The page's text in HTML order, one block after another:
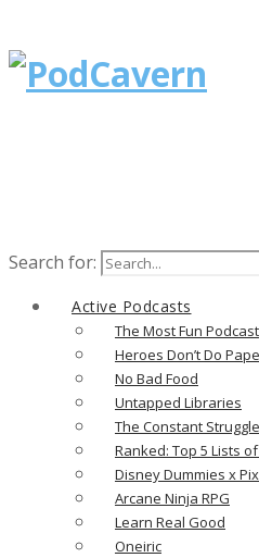
Search for:
Active Podcasts
The Most Fun Podcast
Heroes Don’t Do
No Bad Food
Untapped Libraries
The Constant Struggle
Ranked: Top 5 Lists
Disney Dummies x
Arcane Ninja RPG
Learn Real Good
Oneiric